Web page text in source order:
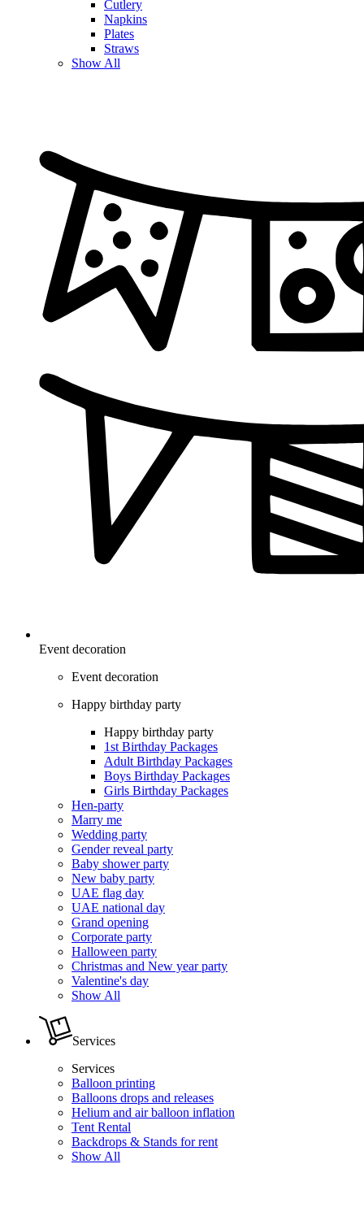
Cutlery
Napkins
Plates
Straws
Show All
Event decoration
Event decoration
Happy birthday party
Happy birthday party
1st Birthday Packages
Adult Birthday Packages
Boys Birthday Packages
Girls Birthday Packages
Hen-party
Marry me
Wedding party
Gender reveal party
Baby shower party
New baby party
UAE flag day
UAE national day
Grand opening
Corporate party
Halloween party
Christmas and New year party
Valentine's day
Show All
Services
Services
Balloon printing
Balloons drops and releases
Helium and air balloon inflation
Tent Rental
Backdrops & Stands for rent
Show All